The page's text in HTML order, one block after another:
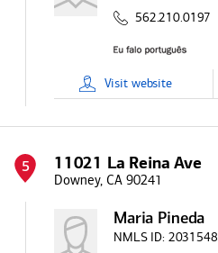
562.210.0197
Visit website
5 11021 La Reina Ave
Downey, CA 90241
Maria Pineda
NMLS ID: 2031548